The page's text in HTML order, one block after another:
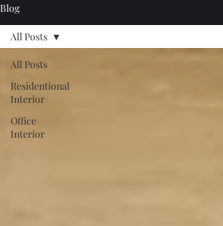
Blog
All Posts
Residentional
Interior
Office
Interior
All Posts